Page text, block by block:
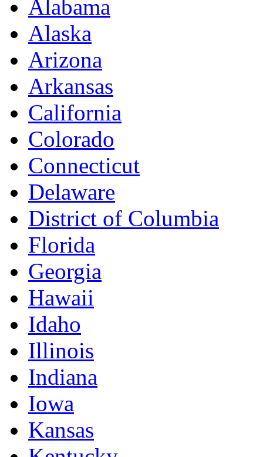
Alabama
Alaska
Arizona
Arkansas
California
Colorado
Connecticut
Delaware
District of Columbia
Florida
Georgia
Hawaii
Idaho
Illinois
Indiana
Iowa
Kansas